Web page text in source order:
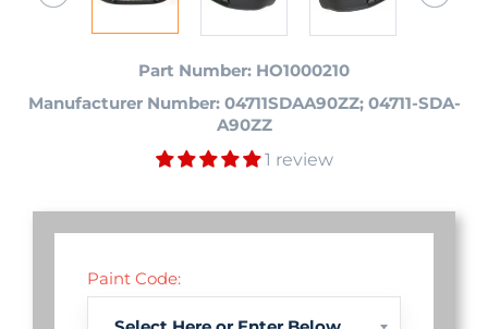
Part Number: HO1000210
Manufacturer Number: 04711SDAA90ZZ; 04711-SDA-
A90ZZ
1 review
Paint Code: